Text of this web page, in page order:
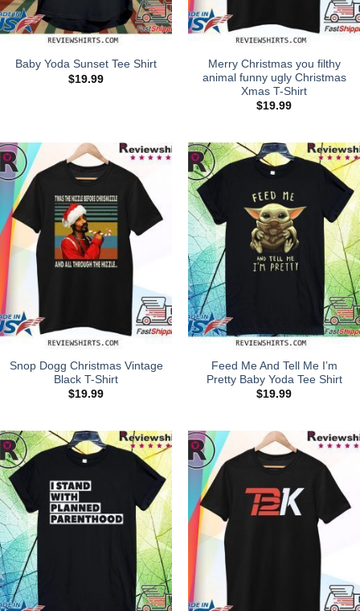
Baby Yoda Sunset Tee Shirt
$19.99
Merry Christmas you filthy
animal funny ugly Christmas
Xmas T-Shirt
$19.99
Snop Dogg Christmas Vintage
Black T-Shirt
$19.99
Feed Me And Tell Me I’m
Pretty Baby Yoda Tee Shirt
$19.99